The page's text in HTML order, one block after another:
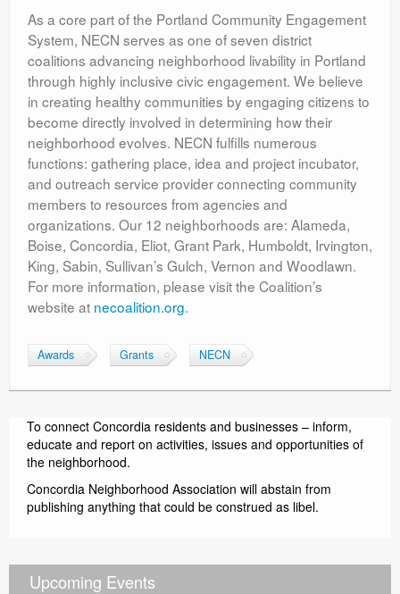
As a core part of the Portland Community Engagement
System, NECN serves as one of seven district
coalitions advancing neighborhood livability in Portland
through highly inclusive civic engagement. We believe
in creating healthy communities by engaging citizens to
become directly involved in determining how their
neighborhood evolves. NECN fulfills numerous
functions: gathering place, idea and project incubator,
and outreach service provider connecting community
members to resources from agencies and
organizations. Our 12 neighborhoods are: Alameda,
Boise, Concordia, Eliot, Grant Park, Humboldt, Irvington,
King, Sabin, Sullivan’s Gulch, Vernon and Woodlawn.
For more information, please visit the Coalition’s
website at necoalition.org.
Awards Grants NECN
To connect Concordia residents and businesses – inform,
educate and report on activities, issues and opportunities of
the neighborhood.
Concordia Neighborhood Association will abstain from
publishing anything that could be construed as libel.
Upcoming Events